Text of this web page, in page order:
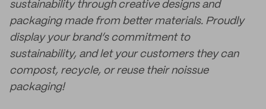
sustainability through creative designs and
packaging made from better materials. Proudly
display your brand’s commitment to
sustainability, and let your customers they can
compost, recycle, or reuse their noissue
packaging!